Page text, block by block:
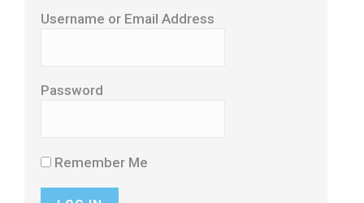
Username or Email Address
Password
Remember Me